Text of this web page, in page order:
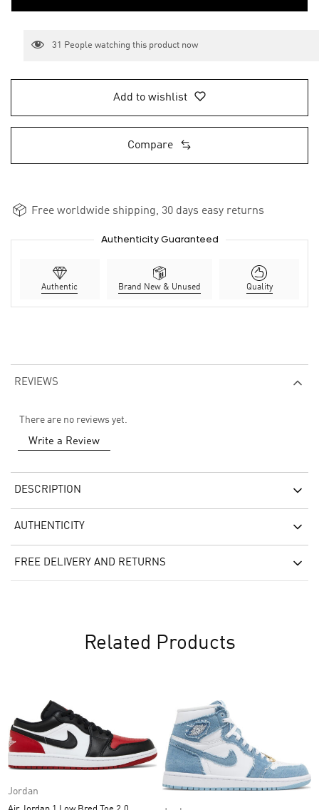
31 People watching this product now
Add to wishlist
Compare
Free worldwide shipping, 30 days easy returns
Authenticity Guaranteed
Authentic Brand New & Unused Quality
REVIEWS
There are no reviews yet.
Write a Review
DESCRIPTION
AUTHENTICITY
FREE DELIVERY AND RETURNS
Related Products
Jordan